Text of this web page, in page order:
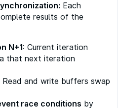
Each
results of the
N+1: Current iteration
that next iteration
Read and write buffers swap
race conditions by